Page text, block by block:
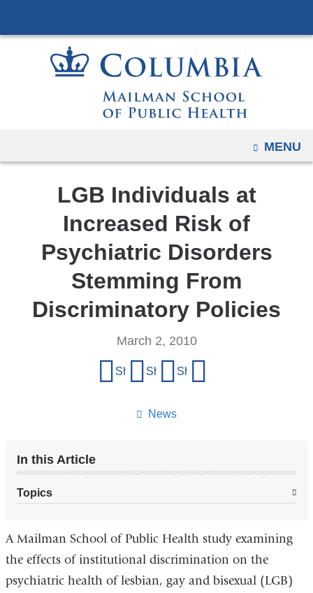
to
content
OPEN
MENU
LGB Individuals at
Increased Risk of
Psychiatric Disorders
Stemming From
Discriminatory Policies
News
March 2, 2010
Share on Facebook
Share on X (formerly Twitter)
Share on LinkedIn
In this Article
Topics
A Mailman School of Public Health study examining
the effects of institutional discrimination on the
psychiatric health of lesbian, gay and bisexual (LGB)
tablet